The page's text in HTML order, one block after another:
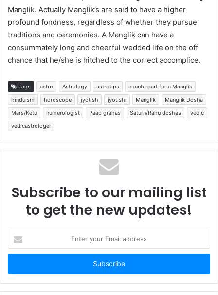
Manglik. Actually Manglik’s are said to have a higher
profound fondness, regardless of whether they pursue
traditions and ceremonies. A Manglik can have a
consummately long and cheerful wedded life on the off
chance that he/she is hitched to the correct accomplice.
Tags astro Astrology astrotips
counterpart for a Manglik
hinduism
horoscope jyotish jyotishi Manglik
Manglik Dosha
Mars/Ketu
numerologist Paap grahas Saturn/Rahu doshas
vedic
vedicastrologer
Subscribe to our mailing list
to get the new updates!
your
Email